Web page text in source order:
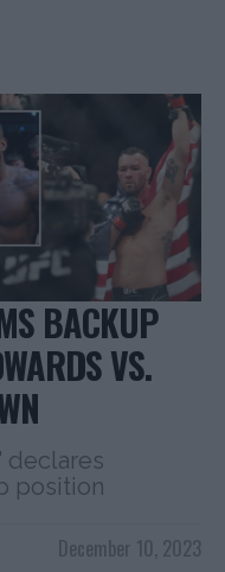
BACKUP
VS.
declares
position
December 10, 2023